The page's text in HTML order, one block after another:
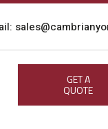
GET A
QUOTE